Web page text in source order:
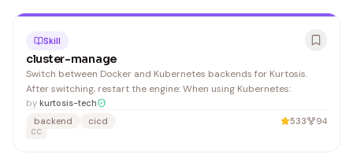
Skill
cluster-manage
Switch between Docker and Kubernetes backends for Kurtosis.
After switching, restart the engine: When using Kubernetes:
by kurtosis-tech
backend
cicd 533 94
CC